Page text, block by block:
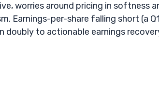
worries around pricing in softness
Earnings-per-share falling short (a Q1
doubly to actionable earnings